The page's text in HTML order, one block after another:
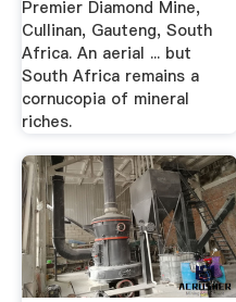
Premier Diamond Mine,
Cullinan, Gauteng, South
Africa. An aerial ... but
South Africa remains a
cornucopia of mineral
riches.